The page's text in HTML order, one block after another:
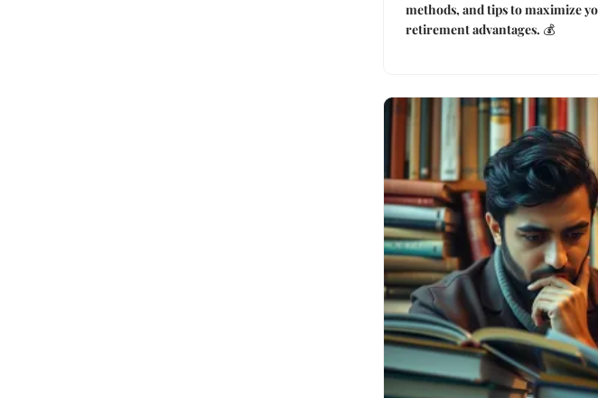
methods, and tips to maximize
retirement advantages. 💰